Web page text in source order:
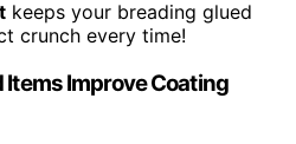
keeps your breading glued
crunch every time!
Items Improve Coating